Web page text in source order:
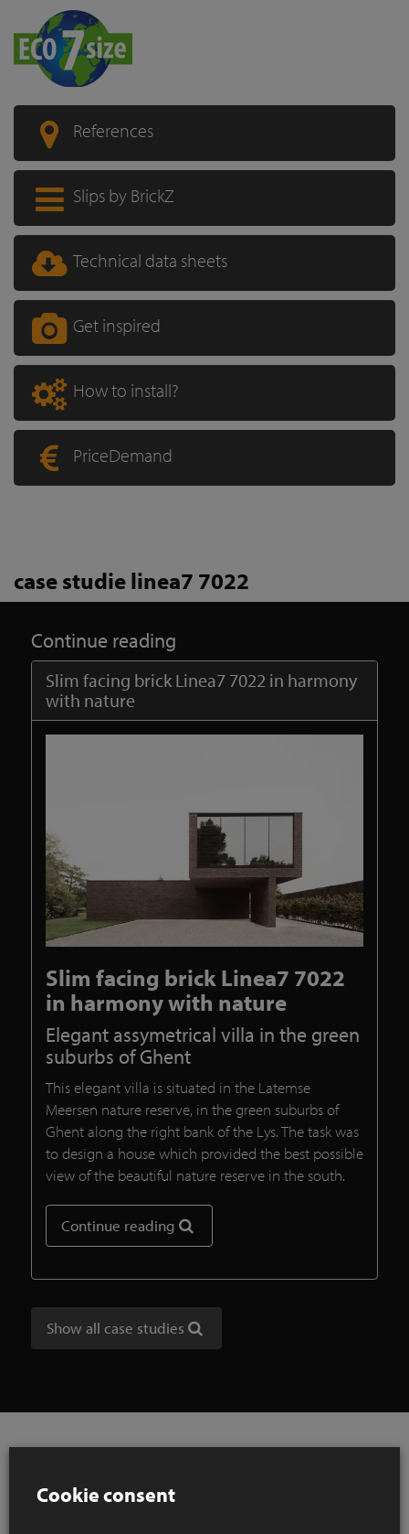
References
Slips by BrickZ
Technical data sheets
Get inspired
How to install?
PriceDemand
case studie linea7 7022
Continue reading
Slim facing brick Linea7 7022 in harmony
with nature
Slim facing brick Linea7 7022
in harmony with nature
Elegant assymetrical villa in the green
suburbs of Ghent
This elegant villa is situated in the Latemse
Meersen nature reserve, in the green suburbs of
Ghent along the right bank of the Lys. The task was
to design a house which provided the best possible
view of the beautiful nature reserve in the south.
Continue reading
Show all case studies
References
Cookie consent